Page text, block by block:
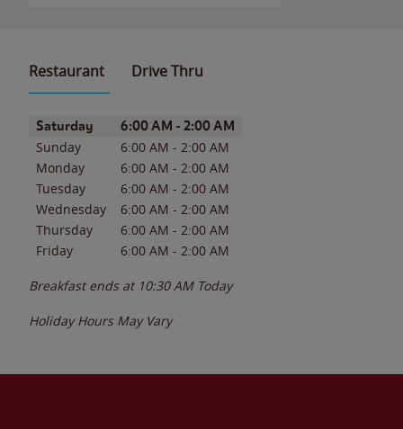
Restaurant Drive Thru
Day of the WeekHours
Saturday 6:00 AM - 2:00 AM
Sunday 6:00 AM - 2:00 AM
Monday
6:00 AM - 2:00 AM
Tuesday
6:00 AM - 2:00 AM
Wednesday
6:00 AM - 2:00 AM
Thursday
6:00 AM - 2:00 AM
Friday
6:00 AM - 2:00 AM
Breakfast ends at 10:30 AM Today
Holiday Hours May Vary